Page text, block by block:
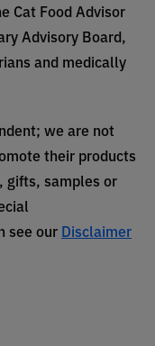
Cat Food Advisor
Advisory Board,
and medically
we are not
their products
gifts, samples or
see our Disclaimer